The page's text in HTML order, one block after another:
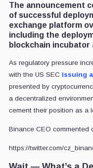
The announcement
of successful
exchange platform
including the
blockchain incubator
As regulatory pressure
with the US SEC issuing
presented by
a decentralized
cement their position as a
Binance CEO commented
https://twitter.com/